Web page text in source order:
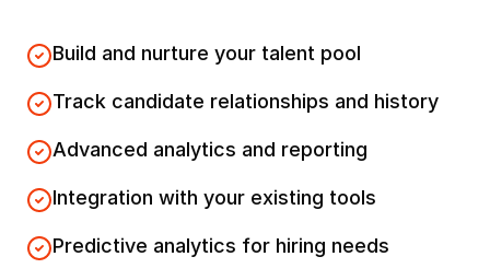
Build and nurture your talent pool
Track candidate relationships and history
Advanced analytics and reporting
Integration with your existing tools
Predictive analytics for hiring needs